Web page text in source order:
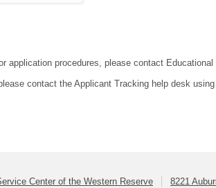
application procedures, please contact
contact the Applicant Tracking help desk
Center of the Western Reserve 8221